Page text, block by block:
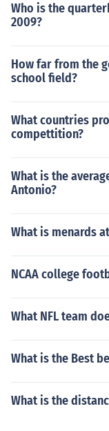
Who is the
2009?
How far from the
school field?
What countries
compettition?
What is the
Antonio?
What is menards
NCAA college
What NFL team
What is the Best
What is the